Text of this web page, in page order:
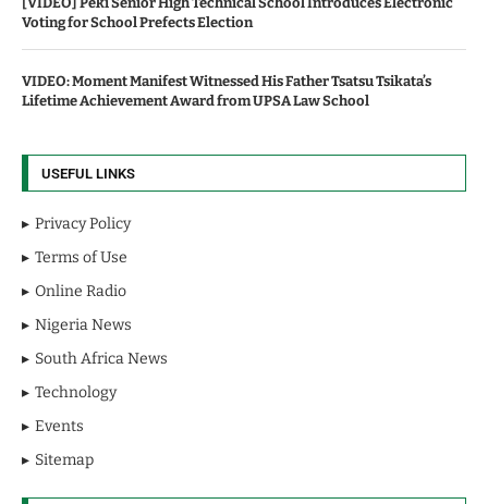
Voting for School Prefects Election
VIDEO: Moment Manifest Witnessed His Father Tsatsu Tsikata’s
Lifetime Achievement Award from UPSA Law School
USEFUL LINKS
Privacy Policy
Terms of Use
Online Radio
Nigeria News
South Africa News
Technology
Events
Sitemap